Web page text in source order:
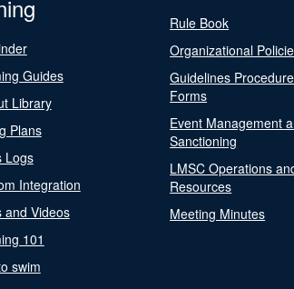
Guides
Library
Plans
Logs
Integration
and Videos
101
swim
Rule Book
Organizational
Guidelines
Forms
Event Management
Sanctioning
LMSC Operations
Resources
Meeting Minutes